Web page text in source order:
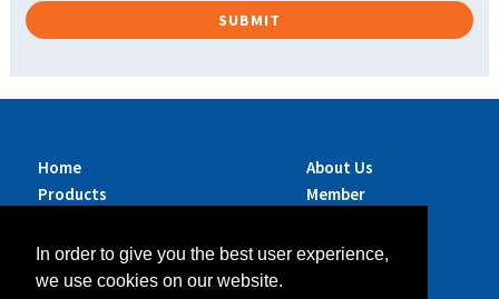
In order to give you the best user experience,
we use cookies on our website.
Home
Products
Services
Sustainability
About Us
Member
Contact Us